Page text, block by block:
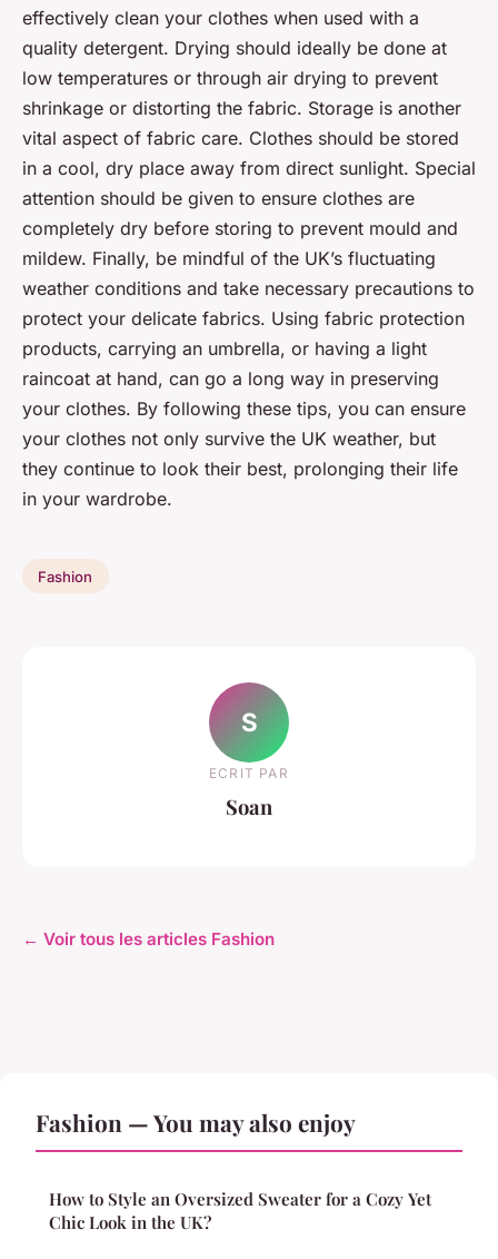
effectively clean your clothes when used with a
quality detergent. Drying should ideally be done at
low temperatures or through air drying to prevent
shrinkage or distorting the fabric. Storage is another
vital aspect of fabric care. Clothes should be stored
in a cool, dry place away from direct sunlight. Special
attention should be given to ensure clothes are
completely dry before storing to prevent mould and
mildew. Finally, be mindful of the UK’s fluctuating
weather conditions and take necessary precautions to
protect your delicate fabrics. Using fabric protection
products, carrying an umbrella, or having a light
raincoat at hand, can go a long way in preserving
your clothes. By following these tips, you can ensure
your clothes not only survive the UK weather, but
they continue to look their best, prolonging their life
in your wardrobe.
Fashion
S
ECRIT PAR
Soan
← Voir tous les articles Fashion
Fashion — You may also enjoy
How to Style an Oversized Sweater for a Cozy Yet
Chic Look in the UK?